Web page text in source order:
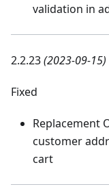
validation in
2.2.23(2023-09-15)
Fixed
Replacement
customer
cart